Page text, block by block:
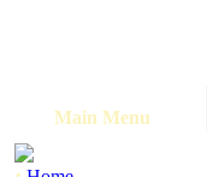
Main Menu